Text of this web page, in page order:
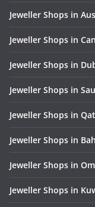
Jeweller Shops in
Jeweller Shops in
Jeweller Shops in
Jeweller Shops in
Jeweller Shops in
Jeweller Shops in
Jeweller Shops in
Jeweller Shops in